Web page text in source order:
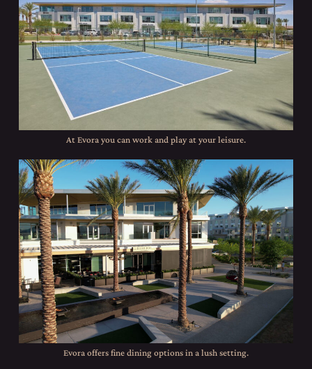
At Evora you can work and play at your leisure.
Evora offers fine dining options in a lush setting.